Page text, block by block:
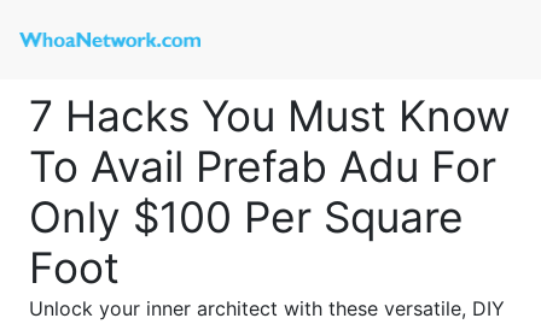
7 Hacks You Must Know
To Avail Prefab Adu For
Only $100 Per Square
Foot
Unlock your inner architect with these versatile, DIY